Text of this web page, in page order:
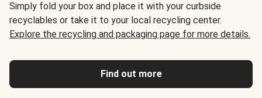
Simply fold your box and place it with your curbside
recyclables or take it to your local recycling center.
Explore the recycling and packaging page for more details.
Find out more